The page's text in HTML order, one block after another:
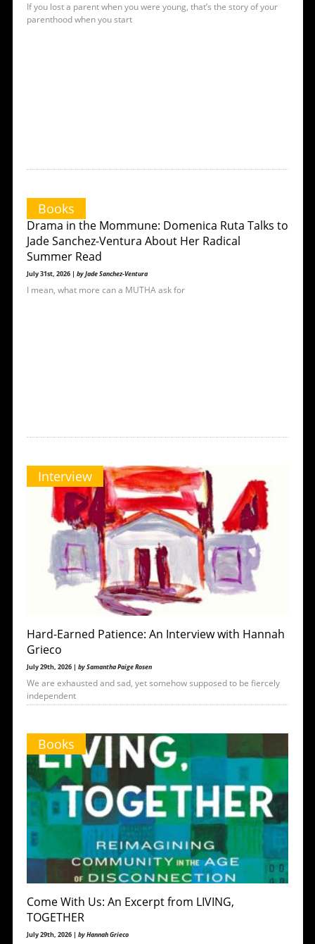
If you lost a parent when you were young, that’s the story of your
parenthood when you start
Books
Drama in the Mommune: Domenica Ruta Talks to
Jade Sanchez-Ventura About Her Radical
Summer Read
July 31st, 2026 | by Jade Sanchez-Ventura
I mean, what more can a MUTHA ask for
Interview
Hard-Earned Patience: An Interview with Hannah
Grieco
July 29th, 2026 | by Samantha Paige Rosen
We are exhausted and sad, yet somehow supposed to be fiercely
independent
Books
Come With Us: An Excerpt from LIVING,
TOGETHER
July 29th, 2026 | by Hannah Grieco